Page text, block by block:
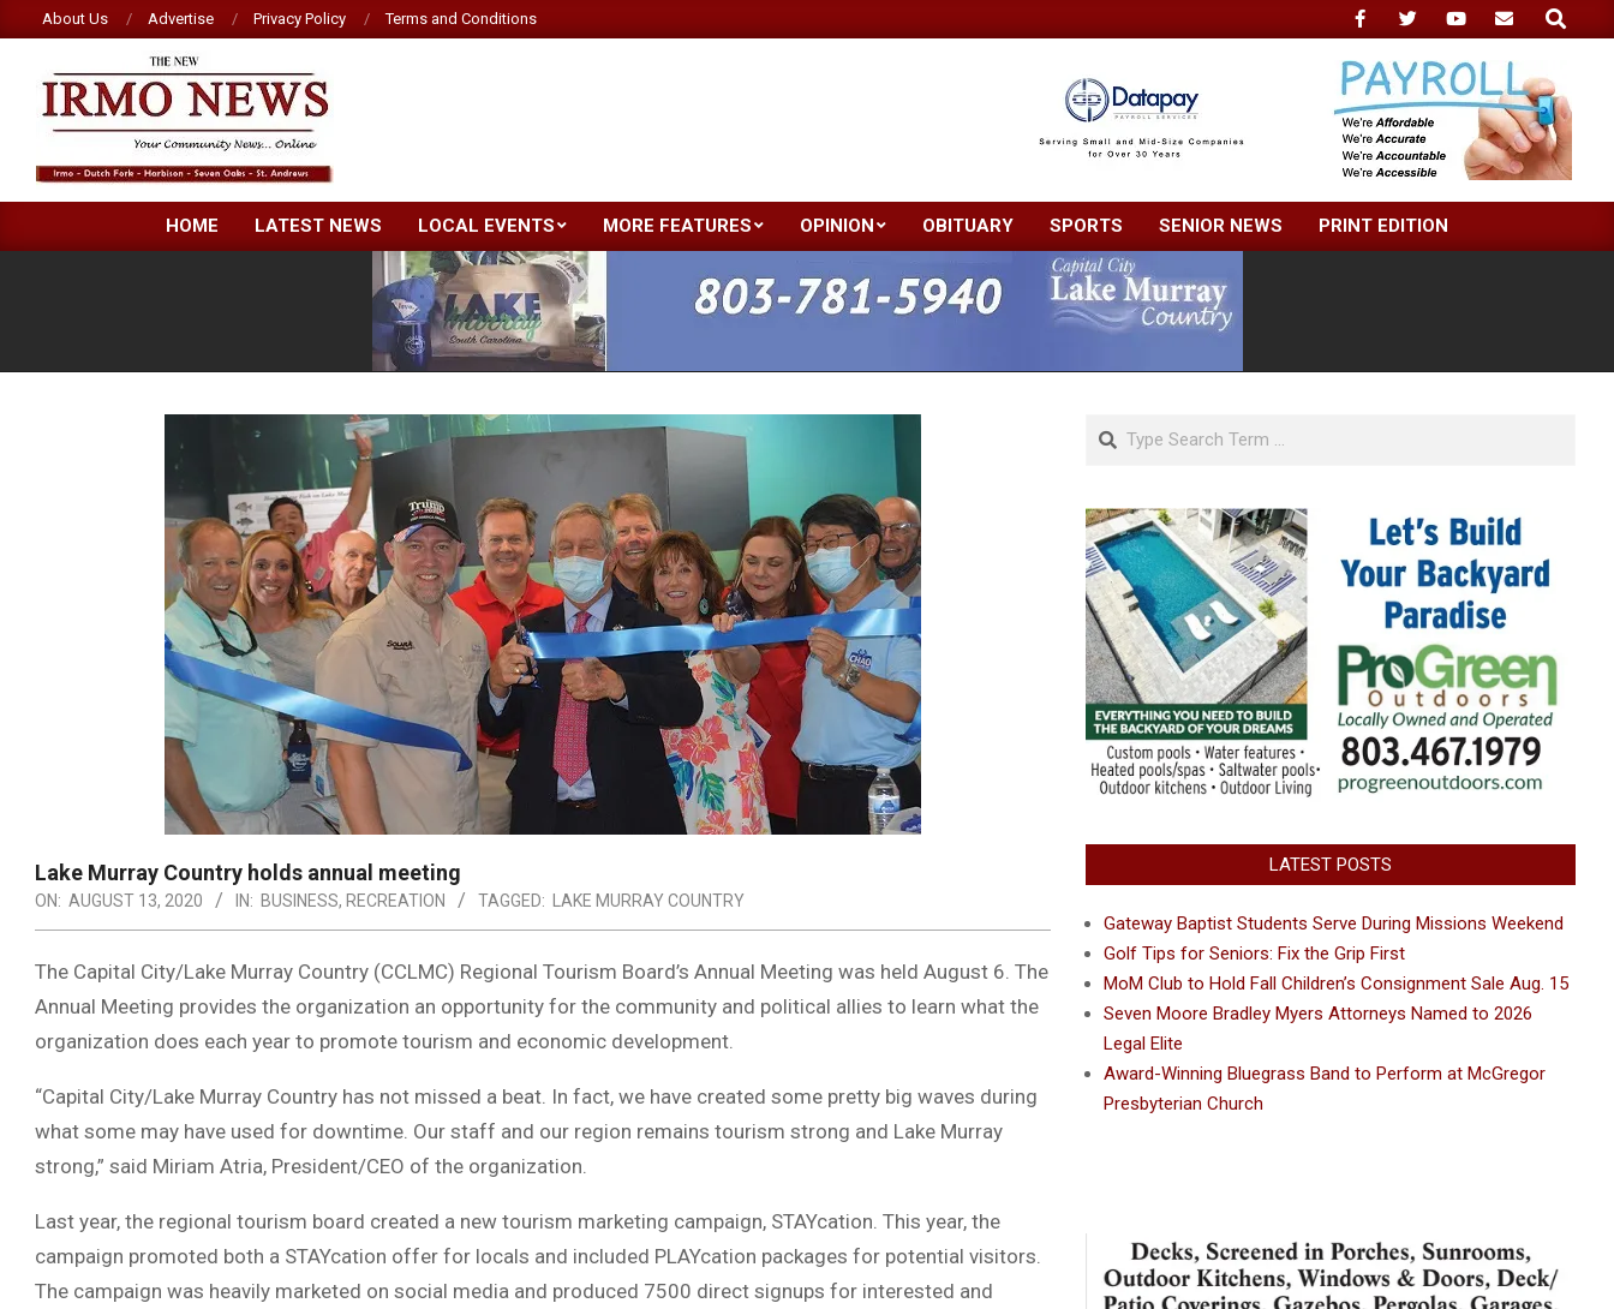
to
content
About Us Advertise Privacy Policy Terms and Conditions
Search
NEW
IRMO
Primary
Navigation
Menu
HOME LATEST NEWS LOCAL EVENTS MORE FEATURES OPINION OBITUARY SPORTS SENIOR NEWS PRINT EDITION
Lake Murray Country holds annual meeting
ON: AUGUST 13, 2020 IN: BUSINESS, RECREATION TAGGED: LAKE MURRAY COUNTRY
The Capital City/Lake Murray Country (CCLMC) Regional Tourism Board’s Annual Meeting was held August 6. The
Annual Meeting provides the organization an opportunity for the community and political allies to learn what the
organization does each year to promote tourism and economic development.
“Capital City/Lake Murray Country has not missed a beat. In fact, we have created some pretty big waves during
what some may have used for downtime. Our staff and our region remains tourism strong and Lake Murray
strong,” said Miriam Atria, President/CEO of the organization.
Last year, the regional tourism board created a new tourism marketing campaign, STAYcation. This year, the
campaign promoted both a STAYcation offer for locals and included PLAYcation packages for potential visitors.
The campaign was heavily marketed on social media and produced 7500 direct signups for interested and
Search
LATEST POSTS
Gateway Baptist Students Serve During Missions Weekend
Golf Tips for Seniors: Fix the Grip First
MoM Club to Hold Fall Children’s Consignment Sale Aug. 15
Seven Moore Bradley Myers Attorneys Named to 2026
Legal Elite
Award-Winning Bluegrass Band to Perform at McGregor
Presbyterian Church